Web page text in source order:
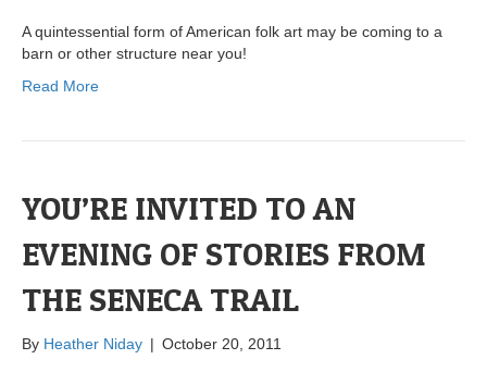
A quintessential form of American folk art may be coming to a
barn or other structure near you!
Read More
YOU’RE INVITED TO AN
EVENING OF STORIES FROM
THE SENECA TRAIL
By Heather Niday | October 20, 2011